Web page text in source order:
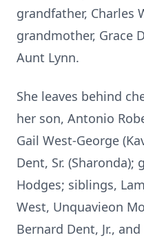
grandfather, Charles
grandmother, Grace
Aunt Lynn.
She leaves behind
her son, Antonio
Gail West-George
Dent, Sr. (Sharonda);
Hodges; siblings,
West, Unquavieon
Bernard Dent, Jr.,